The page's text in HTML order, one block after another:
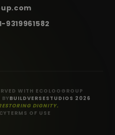
9319961582
WITH ECOLOOGROUP
BYBUILDVERSESTUDIOS 2026
DIGNITY.
TERMS OF USE